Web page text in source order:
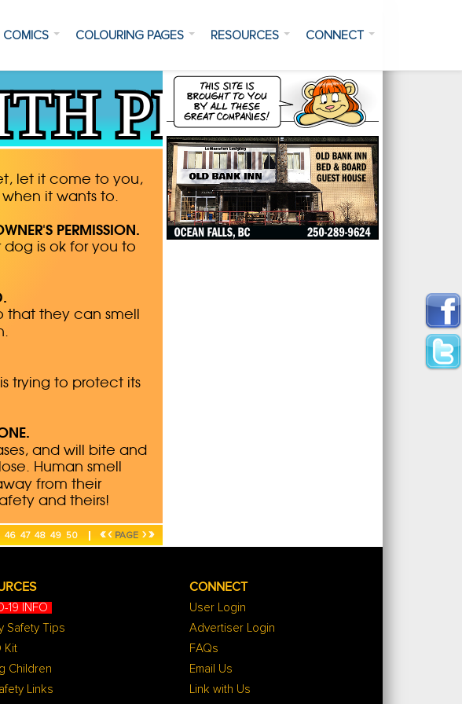
COMICS COLOURING PAGES RESOURCES CONNECT
46 47 48 49 50 «‹ PAGE ›»
19 INFO
Safety Tips
Kit
Children
Links
CONNECT
User Login
Advertiser Login
FAQs
Email Us
Link with Us